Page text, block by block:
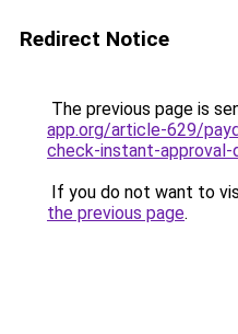
Redirect Notice
The previous page is
app.org/article-629/
check-instant-
If you do not want to
the previous page.